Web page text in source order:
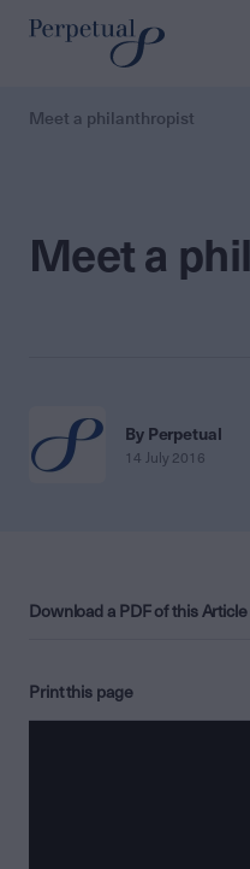
Meet a philanthropist
Meet a
By Perpetual
14 July 2016
Download a PDF of this Article
Print this page